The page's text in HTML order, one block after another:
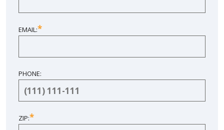
EMAIL:*
PHONE:
ZIP:*